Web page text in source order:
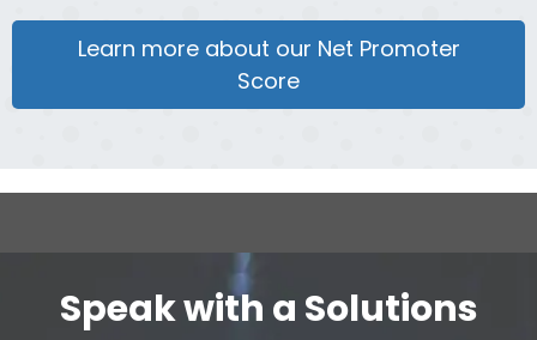
Learn more about our Net Promoter
Score
Speak with a Solutions